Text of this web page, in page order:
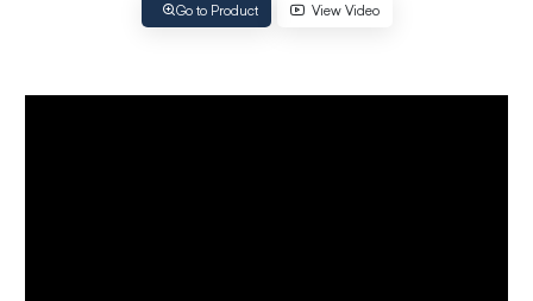
Go to Product View Video